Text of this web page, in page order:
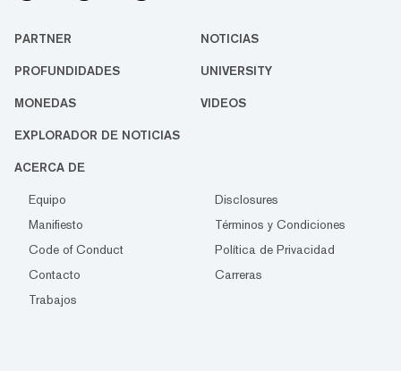
PARTNER NOTICIAS
PROFUNDIDADES UNIVERSITY
MONEDAS VIDEOS
EXPLORADOR DE NOTICIAS
ACERCA DE
Equipo
Disclosures
Manifiesto
Términos y Condiciones
Code of Conduct
Política de Privacidad
Contacto
Carreras
Trabajos